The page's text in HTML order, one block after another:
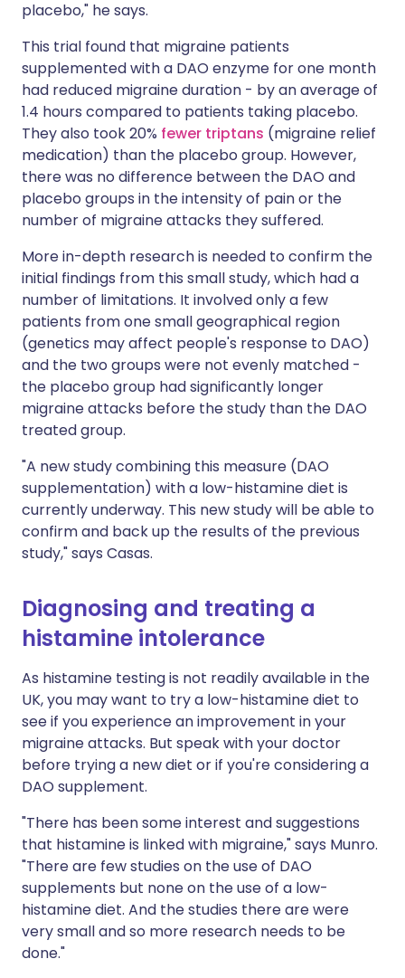
placebo," he says.
This trial found that migraine patients
supplemented with a DAO enzyme for one month
had reduced migraine duration - by an average of
1.4 hours compared to patients taking placebo.
They also took 20% fewer triptans (migraine relief
medication) than the placebo group. However,
there was no difference between the DAO and
placebo groups in the intensity of pain or the
number of migraine attacks they suffered.
More in-depth research is needed to confirm the
initial findings from this small study, which had a
number of limitations. It involved only a few
patients from one small geographical region
(genetics may affect people's response to DAO)
and the two groups were not evenly matched -
the placebo group had significantly longer
migraine attacks before the study than the DAO
treated group.
"A new study combining this measure (DAO
supplementation) with a low-histamine diet is
currently underway. This new study will be able to
confirm and back up the results of the previous
study," says Casas.
Diagnosing and treating a
histamine intolerance
As histamine testing is not readily available in the
UK, you may want to try a low-histamine diet to
see if you experience an improvement in your
migraine attacks. But speak with your doctor
before trying a new diet or if you're considering a
DAO supplement.
"There has been some interest and suggestions
that histamine is linked with migraine," says Munro.
"There are few studies on the use of DAO
supplements but none on the use of a low-
histamine diet. And the studies there are were
very small and so more research needs to be
done."